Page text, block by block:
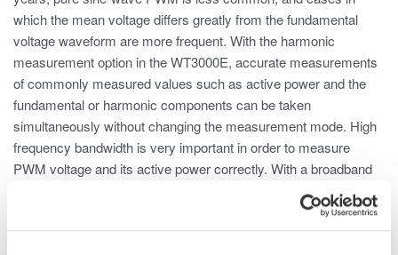
which the mean voltage differs greatly from the fundamental
voltage waveform are more frequent. With the harmonic
measurement option in the WT3000E, accurate measurements
of commonly measured values such as active power and the
fundamental or harmonic components can be taken
simultaneously without changing the measurement mode. High
frequency bandwidth is very important in order to measure
PWM voltage and its active power correctly. With a broadband
capability from DC to 1MHz, the WT3000E enables users to